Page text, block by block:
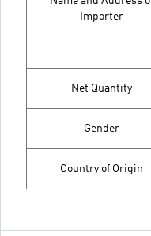
Importer
Net Quantity
Gender
Country of Origin